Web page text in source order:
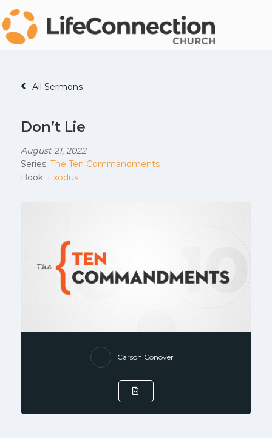
All Sermons
Don’t Lie
August 21, 2022
Series: The Ten Commandments
Book: Exodus
Carson Conover